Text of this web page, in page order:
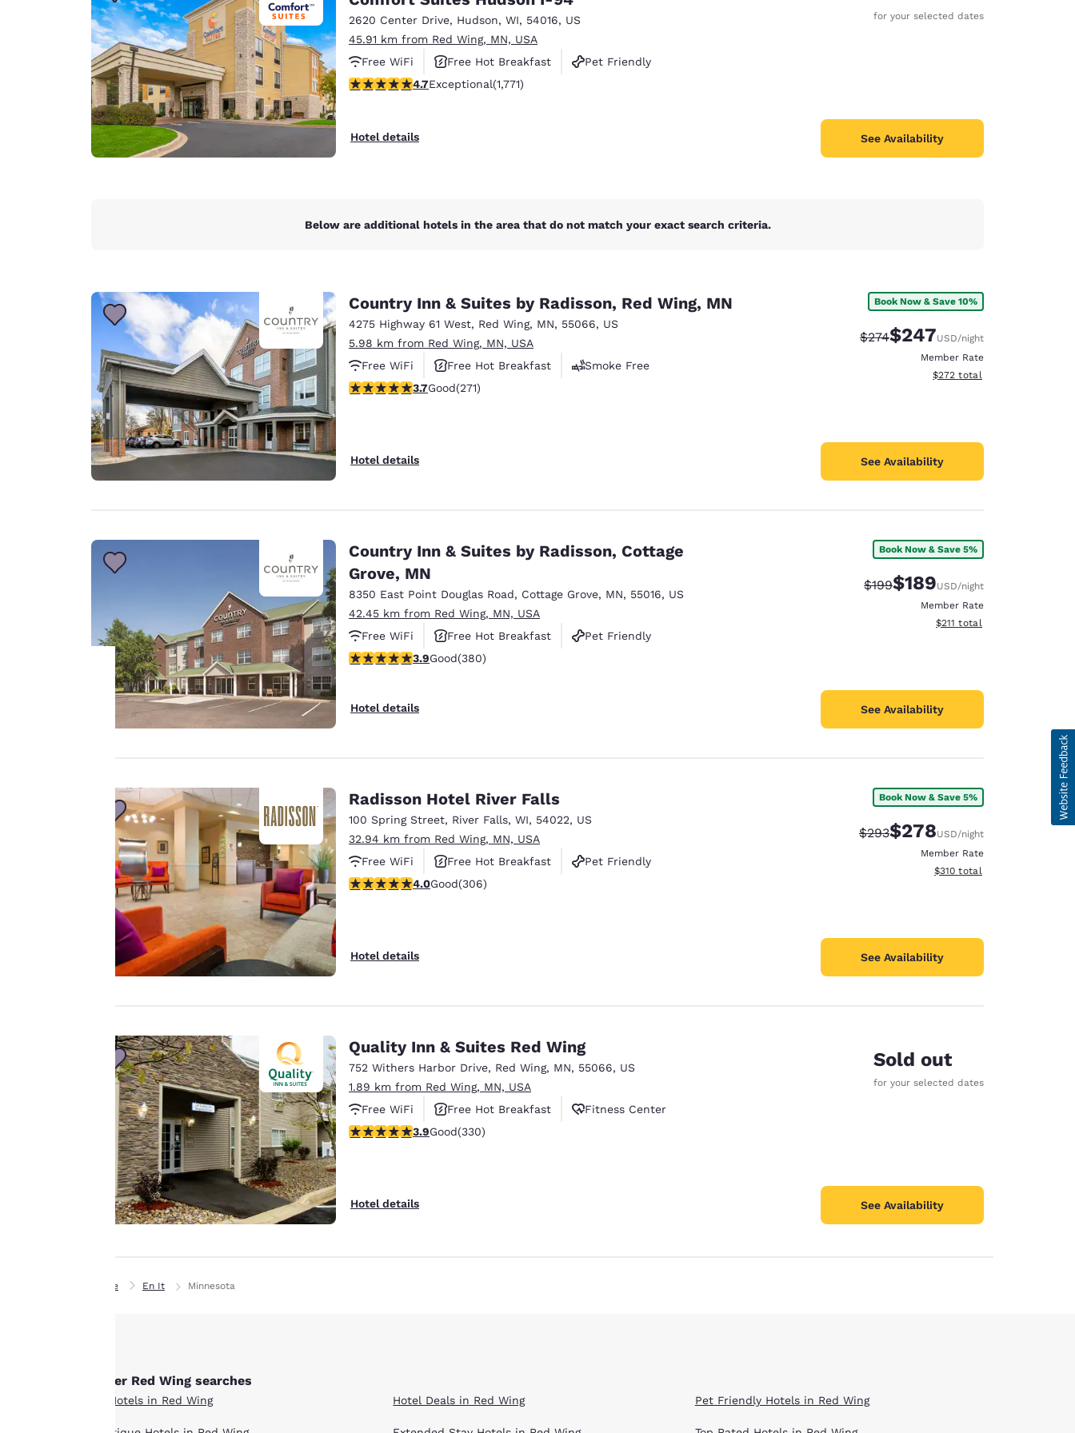
Español
Europe
Deutschland
Deutsch
Germany
English
Spain
United Kingdom
Australia
English
India
English
New Zealand
2620 Center Drive, Hudson, WI, 54016, US
45.91 km from Red Wing, MN, USA
Free WiFi
Free Hot Breakfast
Pet Friendly
4.69 stars rating. Exceptional. 1771 reviews
4.7Exceptional(1,771)
Hotel details
for your selected dates
See Availability
Below are additional hotels in the area that do not match your exact search criteria.
Country Inn & Suites by Radisson, Red Wing, MN
4275 Highway 61 West, Red Wing, MN, 55066, US
5.98 km from Red Wing, MN, USA
Free WiFi
Free Hot Breakfast
Smoke Free
3.69 stars rating. Good. 271 reviews
3.7Good(271)
Hotel details
Book Now & Save 10%
Strikethrough Rate:
$274Discounted rate:
$247USD/night
Member Rate
View estimated total details
$272 total
See Availability
Country Inn & Suites by Radisson, Cottage
Grove, MN
8350 East Point Douglas Road, Cottage Grove, MN, 55016, US
42.45 km from Red Wing, MN, USA
Free WiFi
Free Hot Breakfast
Pet Friendly
3.89 stars rating. Good. 380 reviews
3.9Good(380)
Hotel details
Book Now & Save 5%
Strikethrough Rate:
$199Discounted rate:
$189USD/night
Member Rate
View estimated total details
$211 total
See Availability
Radisson Hotel River Falls
100 Spring Street, River Falls, WI, 54022, US
32.94 km from Red Wing, MN, USA
Free WiFi
Free Hot Breakfast
Pet Friendly
3.95 stars rating. Good. 306 reviews
4.0Good(306)
Hotel details
Book Now & Save 5%
Strikethrough Rate:
$293Discounted rate:
$278USD/night
Member Rate
View estimated total details
$310 total
See Availability
Quality Inn & Suites Red Wing
752 Withers Harbor Drive, Red Wing, MN, 55066, US
1.89 km from Red Wing, MN, USA
Free WiFi
Free Hot Breakfast
Fitness Center
3.94 stars rating. Good. 330 reviews
3.9Good(330)
Hotel details
Sold out
for your selected dates
See Availability
Home En It Minnesota
Other Red Wing searches
All Hotels in Red Wing Hotel Deals in Red Wing Pet Friendly Hotels in Red Wing
to us.
Our website uses
cookies, including
third-party cookies,
for performance
purposes and to
offer you a
personalized web
line with your
preferences. This
means we can
remember your
details, show you
products of
interest and
continue to
improve our
settings at any time
indicated therein.
By clicking on
Accept all Cookies